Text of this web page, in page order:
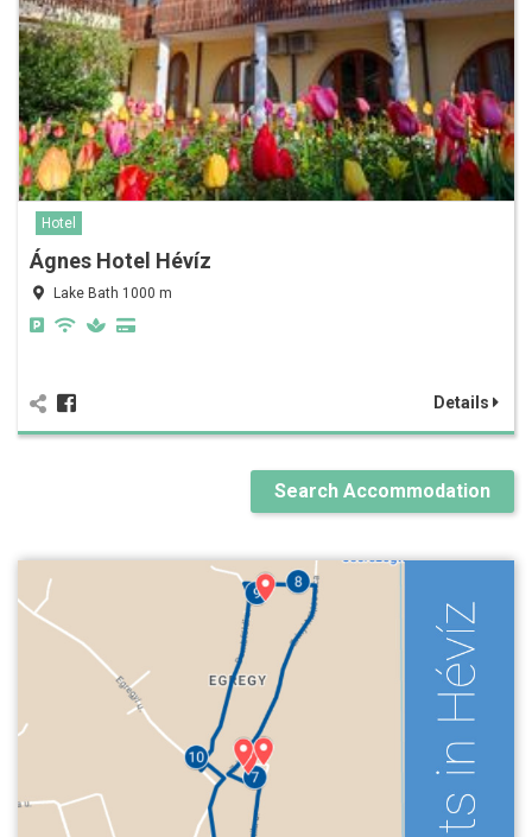
Hotel
Ágnes Hotel Hévíz
Lake Bath 1000 m
Details
Search Accommodation